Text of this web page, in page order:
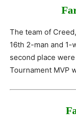
The team of
16th 2-man and
second place
Tournament MVP